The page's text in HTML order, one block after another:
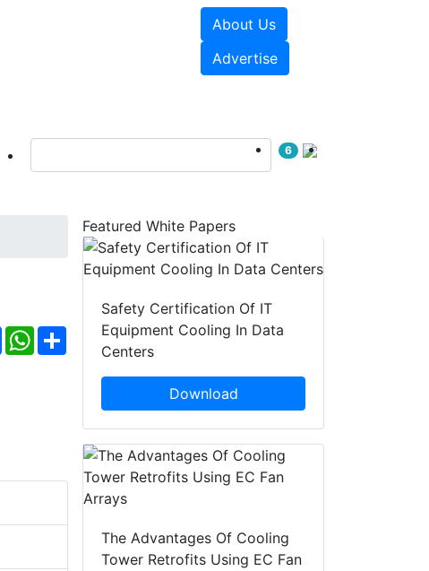
About Us
Advertise
6
FacebookWhatsApp
Share
Featured White Papers
Safety Certification Of IT
Equipment Cooling In Data
Centers
Download
The Advantages Of Cooling
Tower Retrofits Using EC Fan